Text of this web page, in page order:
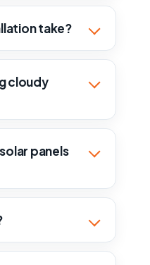
take?
cloudy
panels